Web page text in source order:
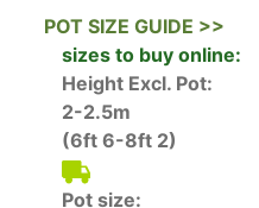
Garden Merit, this is a
architectural value, as
application, on the
plant. The beautiful
pronounced by
way up the stems in a
location.
POT SIZE GUIDE >>
sizes to buy online:
Height Excl. Pot:
2-2.5m
(6ft 6-8ft 2)
Pot size: